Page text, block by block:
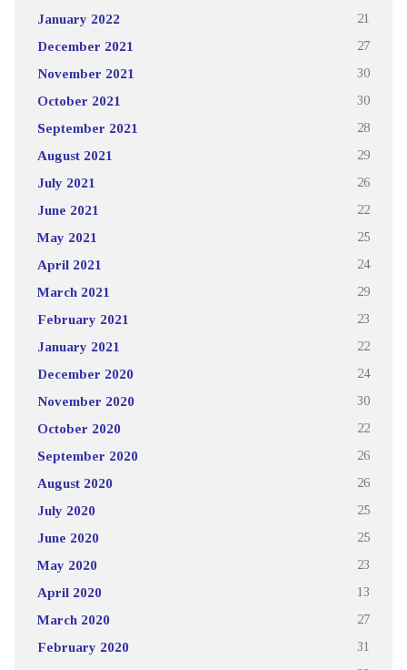
January 2022 21
December 2021 27
November 2021 30
October 2021 30
September 2021 28
August 2021 29
July 2021 26
June 2021 22
May 2021 25
April 2021 24
March 2021 29
February 2021 23
January 2021 22
December 2020 24
November 2020 30
October 2020 22
September 2020 26
August 2020 26
July 2020 25
June 2020 25
May 2020 23
April 2020 13
March 2020 27
February 2020 31